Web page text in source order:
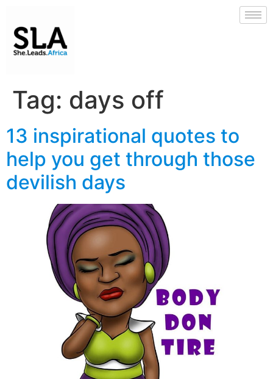
Tag: days off
13 inspirational quotes to
help you get through those
devilish days